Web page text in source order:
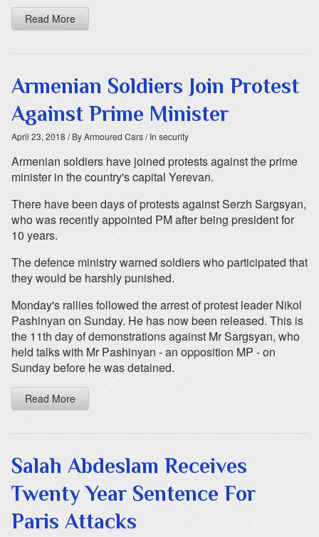
Read More
Armenian Soldiers Join Protest
Against Prime Minister
April 23, 2018 / By Armoured Cars/ In security
Armenian soldiers have joined protests against the prime
minister in the country's capital Yerevan.
There have been days of protests against Serzh Sargsyan,
who was recently appointed PM after being president for
10 years.
The defence ministry warned soldiers who participated that
they would be harshly punished.
Monday's rallies followed the arrest of protest leader Nikol
Pashinyan on Sunday. He has now been released. This is
the 11th day of demonstrations against Mr Sargsyan, who
held talks with Mr Pashinyan - an opposition MP - on
Sunday before he was detained.
Read More
Salah Abdeslam Receives
Twenty Year Sentence For
Paris Attacks